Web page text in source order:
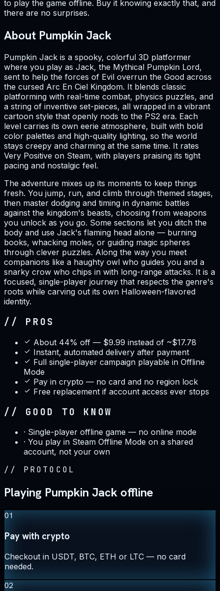
to play the game offline. Buy it knowing exactly that, and
there are no surprises.
About Pumpkin Jack
Pumpkin Jack is a spooky, colorful 3D platformer
where you play as Jack, the Mythical Pumpkin Lord,
sent to help the forces of Evil overrun the Good across
the cursed Arc En Ciel Kingdom. It blends classic
platforming with real-time combat, physics puzzles, and
a string of inventive set-pieces, all wrapped in a vibrant
cartoon style that openly nods to the PS2 era. Each
level carries its own eerie atmosphere, built with bold
color palettes and high-quality lighting, so the world
stays creepy and charming at the same time. It rates
Very Positive on Steam, with players praising its tight
pacing and nostalgic feel.
The adventure mixes up its moments to keep things
fresh. You jump, run, and climb through themed stages,
then master dodging and timing in dynamic battles
against the kingdom's beasts, choosing from weapons
you unlock as you go. Some sections let you ditch the
body and use Jack's flaming head alone — burning
books, whacking moles, or guiding magic spheres
through clever puzzles. Along the way you meet
companions like a haughty owl who guides you and a
snarky crow who chips in with long-range attacks. It is a
focused, single-player journey that respects the genre's
roots while carving out its own Halloween-flavored
identity.
// PROS
About 44% off — $9.99 instead of ~$17.78
Instant, automated delivery after payment
Full single-player campaign playable in Offline
Mode
Pay in crypto — no card and no region lock
Free replacement if account access ever stops
// GOOD TO KNOW
· Single-player offline game — no online mode
· You play in Steam Offline Mode on a shared
account, not your own
// PROTOCOL
Playing Pumpkin Jack offline
01
Pay with crypto
Checkout in USDT, BTC, ETH or LTC — no card
needed.
02